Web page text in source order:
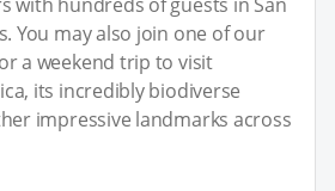
You may also join one of our
a weekend trip to visit
its incredibly biodiverse
impressive landmarks across